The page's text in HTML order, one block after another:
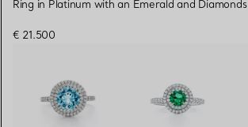
Ring in Platinum with an Emerald and Diamonds
€ 21.500